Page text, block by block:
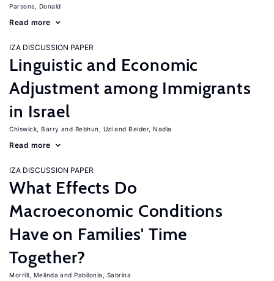
Parsons, Donald
Read more
IZA DISCUSSION PAPER
Linguistic and Economic
Adjustment among Immigrants
in Israel
Chiswick, Barry Rebhun, Uzi Beider, Nadia
Read more
IZA DISCUSSION PAPER
What Effects Do
Macroeconomic Conditions
Have on Families' Time
Together?
Morrill, Melinda Pabilonia, Sabrina